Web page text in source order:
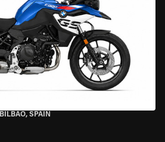
BILBAO, SPAIN